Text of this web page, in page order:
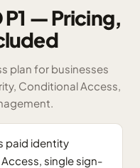
— Pricing,
plan for businesses
Conditional Access,
paid identity
single sign-